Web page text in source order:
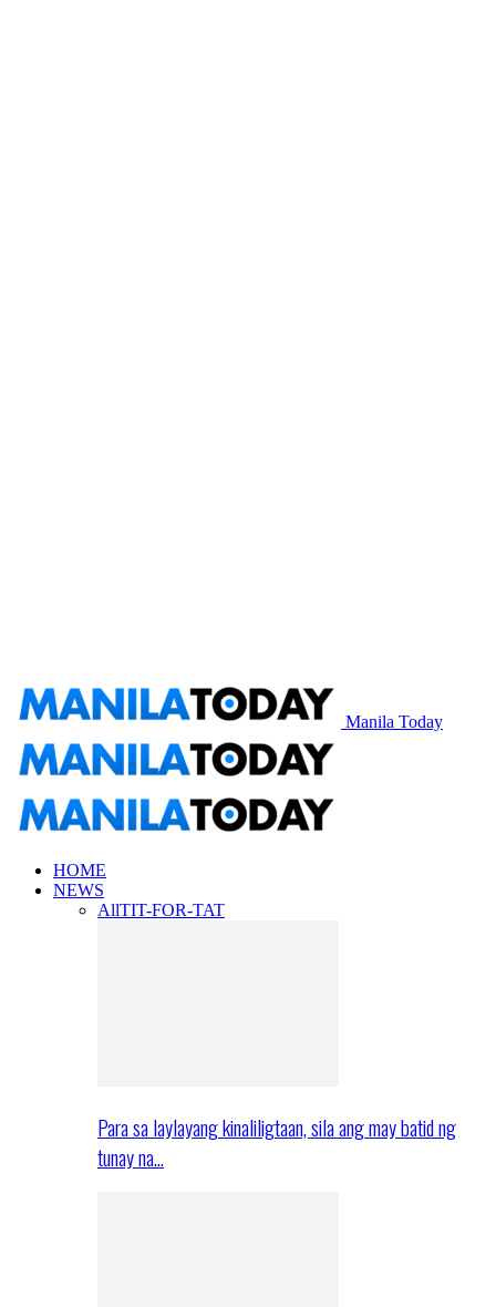
Manila Today
HOME
NEWS
AllTIT-FOR-TAT
Para sa laylayang kinaliligtaan, sila ang may batid ng
tunay na…